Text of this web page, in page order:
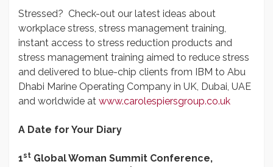
Stressed? Check-out our latest ideas about
workplace stress, stress management training,
instant access to stress reduction products and
stress management training aimed to reduce stress
and delivered to blue-chip clients from IBM to Abu
Dhabi Marine Operating Company in UK, Dubai, UAE
and worldwide at www.carolespiersgroup.co.uk
A Date for Your Diary
1st Global Woman Summit Conference,